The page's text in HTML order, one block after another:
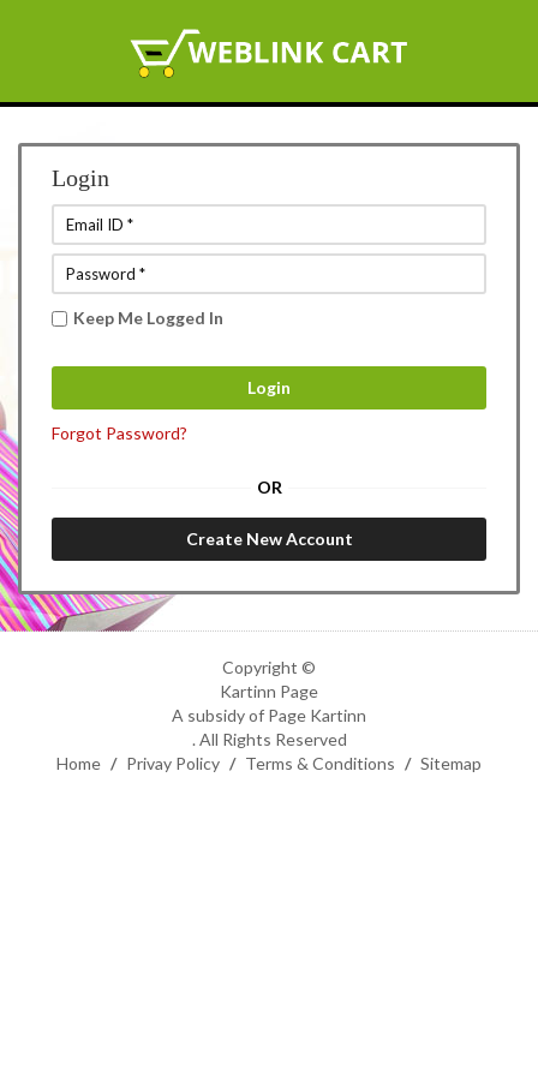
Login
Keep Me Logged In
Forgot Password?
OR
Copyright ©
Kartinn Page
A subsidy of Page Kartinn
. All Rights Reserved
Home / Privay Policy / Terms & Conditions / Sitemap